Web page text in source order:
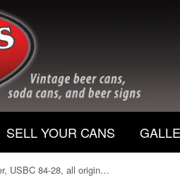
SELL YOUR CANS
Hull's Bock beer, USBC 84-28, all original, grade 1 Sold 3/2/15